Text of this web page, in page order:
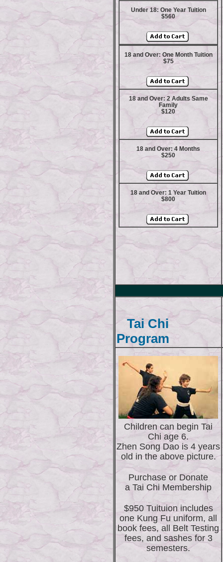
Under 18: One Year Tuition
$560
18 and Over: One Month Tuition
$75
18 and Over: 2 Adults Same
Family
$120
18 and Over: 4 Months
$250
18 and Over: 1 Year Tuition
$800
Tai Chi
Program
Children can begin Tai
Chi age 6.
Zhen Song Dao is 4 years
old in the above picture.
Purchase or Donate
a Tai Chi Membership
$950 Tuituion includes
one Kung Fu uniform, all
book fees, all Belt Testing
fees, and sashes for 3
semesters.